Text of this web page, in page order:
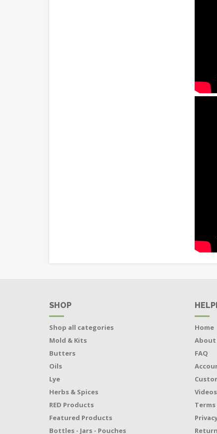
SHOP
Shop all categories
Mold & Kits
Butters
Oils
Lye
Herbs & Spices
RED Products
Featured Products
Bottles - Jars - Pouches
Home
About
FAQ